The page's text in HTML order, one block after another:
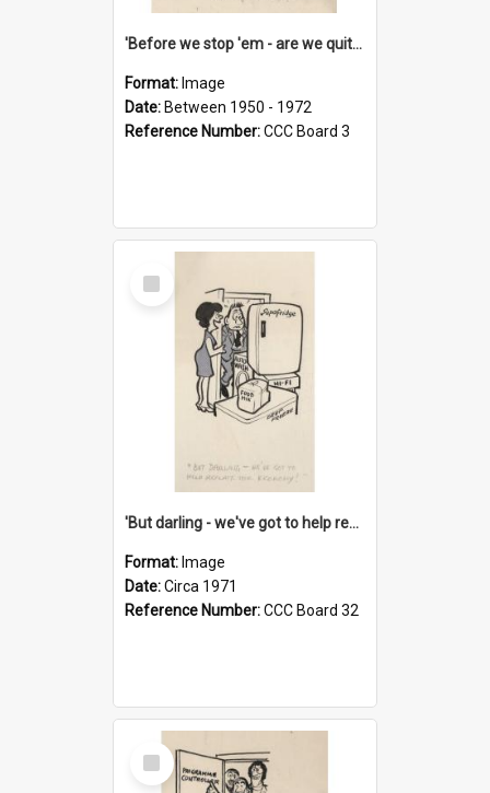
'Before we stop 'em - are we quite sure who's in that car?'
Format: Image
Date: Between 1950 - 1972
Reference Number:CCC Board 3
Select
Item
'But darling - we've got to help reflate the economy!'
Format: Image
Date:Circa 1971
Reference Number:CCC Board 32
Select
Item